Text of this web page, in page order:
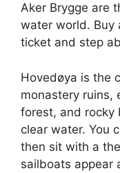
Aker Brygge are
water world. Buy
ticket and step
Hovedøya is the
monastery ruins,
forest, and rocky
clear water. You
then sit with a
sailboats appear